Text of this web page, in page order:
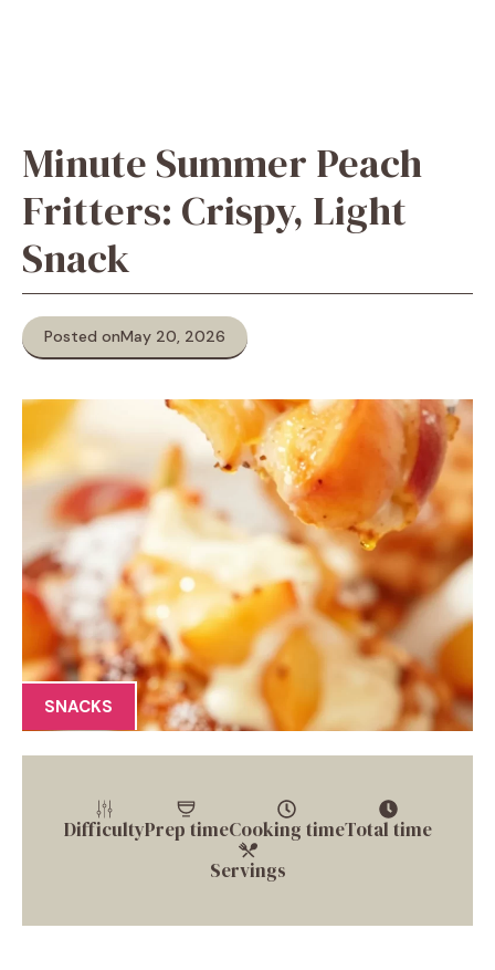
Minute Summer Peach
Fritters: Crispy, Light
Snack
Posted onMay 20, 2026
SNACKS
DifficultyPrep timeCooking timeTotal time
Servings